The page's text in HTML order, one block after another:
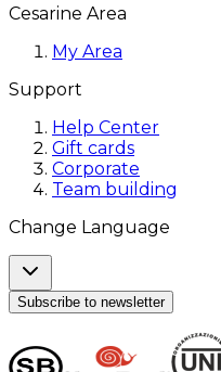
Cesarine Area
My Area
Support
Help Center
Gift cards
Corporate
Team building
Change Language
Subscribe to newsletter